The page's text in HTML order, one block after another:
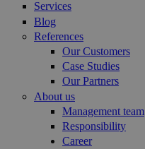
Services
Blog
References
Our Customers
Case Studies
Our Partners
About us
Management team
Responsibility
Career